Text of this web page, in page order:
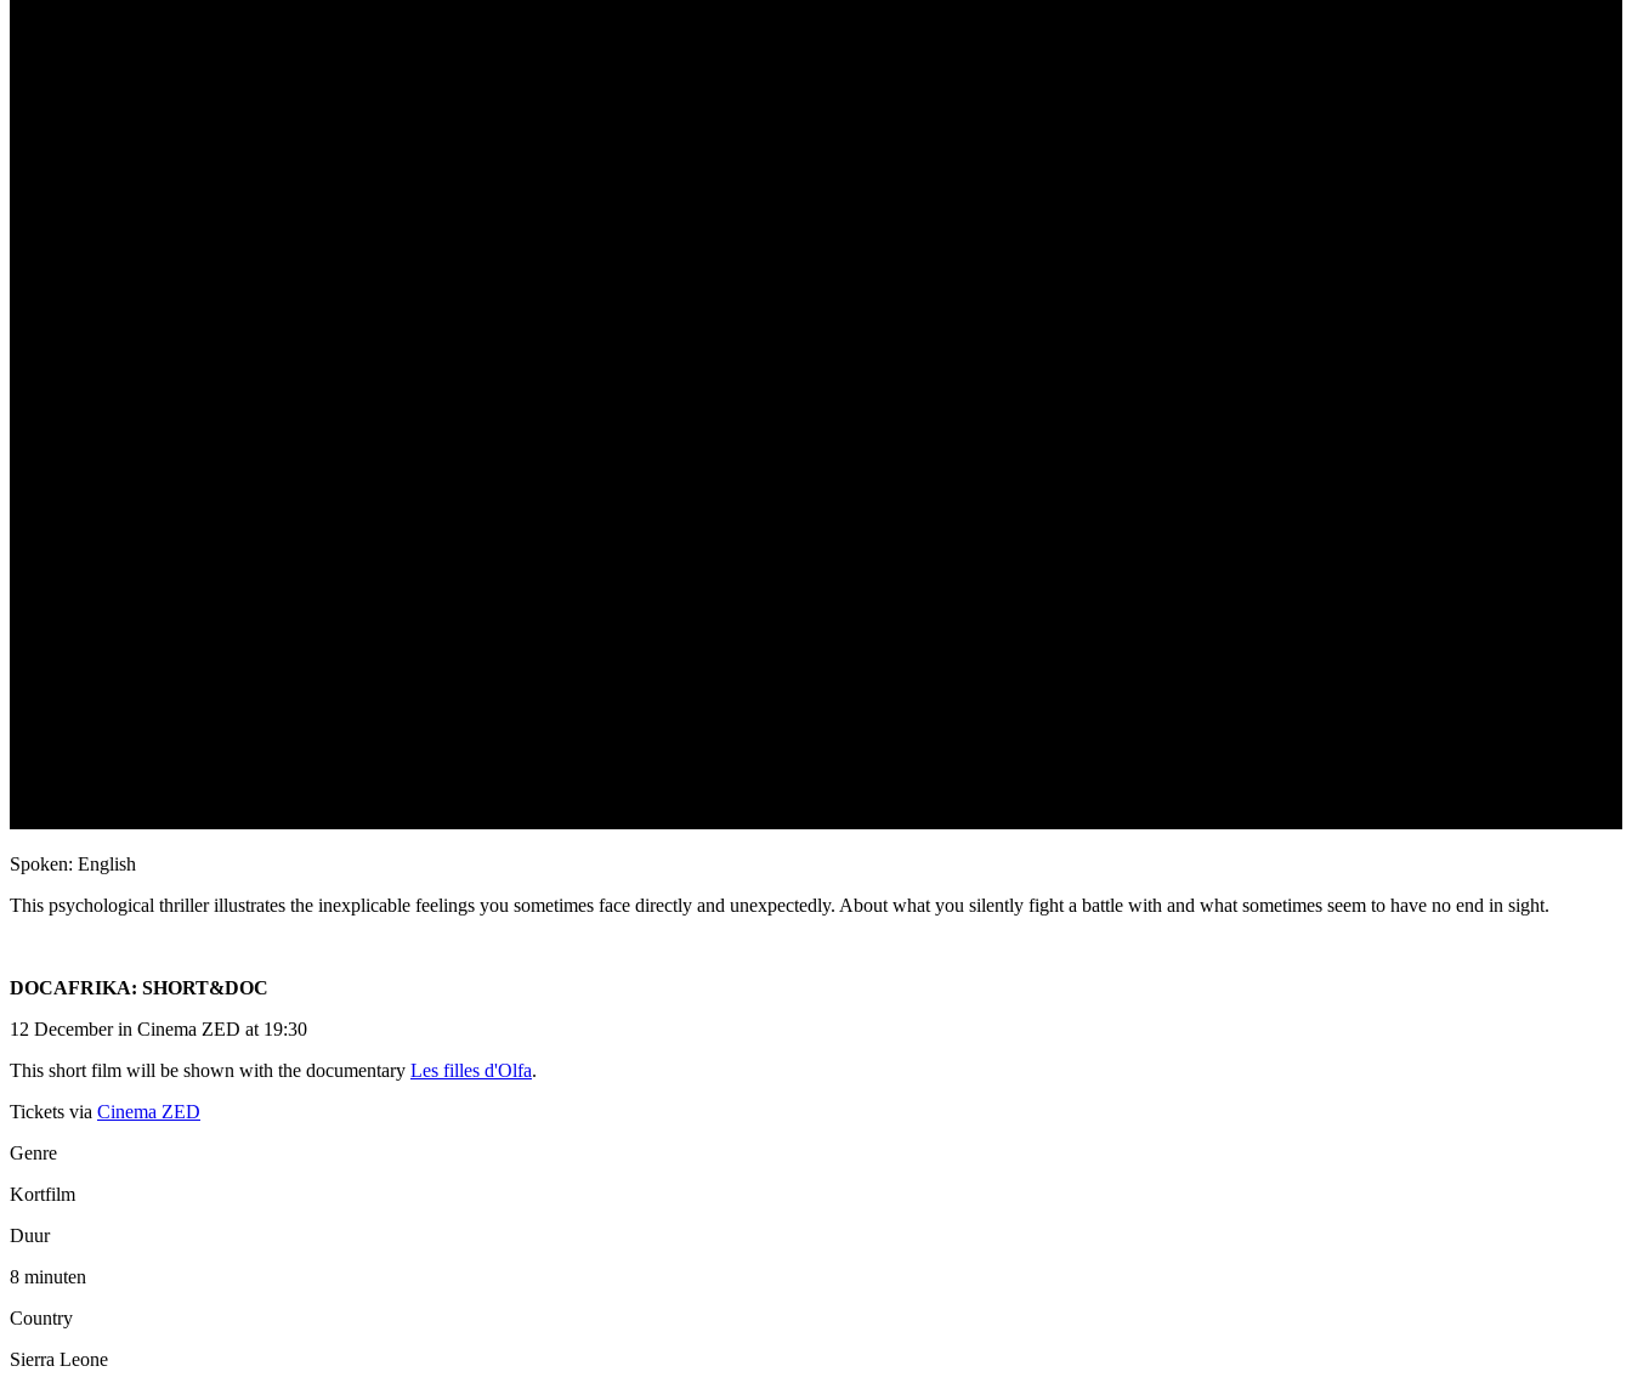
Spoken: English
This psychological thriller illustrates the inexplicable feelings you sometimes face directly and unexpectedly. About what you silently fight a battle with and what sometimes seem to have no end in sight.
DOCAFRIKA: SHORT&DOC
12 December in Cinema ZED at 19:30
This short film will be shown with the documentary Les filles d'Olfa.
Tickets via Cinema ZED
Genre
Kortfilm
Duur
8 minuten
Country
Sierra Leone